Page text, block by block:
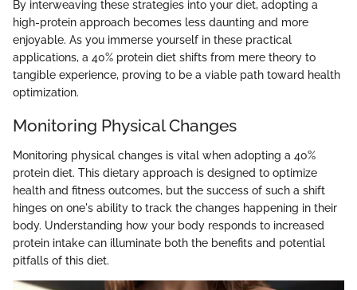
By interweaving these strategies into your diet, adopting a
high-protein approach becomes less daunting and more
enjoyable. As you immerse yourself in these practical
applications, a 40% protein diet shifts from mere theory to
tangible experience, proving to be a viable path toward health
optimization.
Monitoring Physical Changes
Monitoring physical changes is vital when adopting a 40%
protein diet. This dietary approach is designed to optimize
health and fitness outcomes, but the success of such a shift
hinges on one's ability to track the changes happening in their
body. Understanding how your body responds to increased
protein intake can illuminate both the benefits and potential
pitfalls of this diet.